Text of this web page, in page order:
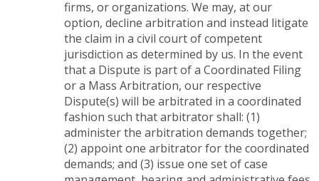
firms, or organizations. We may, at our
option, decline arbitration and instead litigate
the claim in a civil court of competent
jurisdiction as determined by us. In the event
that a Dispute is part of a Coordinated Filing
or a Mass Arbitration, our respective
Dispute(s) will be arbitrated in a coordinated
fashion such that arbitrator shall: (1)
administer the arbitration demands together;
(2) appoint one arbitrator for the coordinated
demands; and (3) issue one set of case